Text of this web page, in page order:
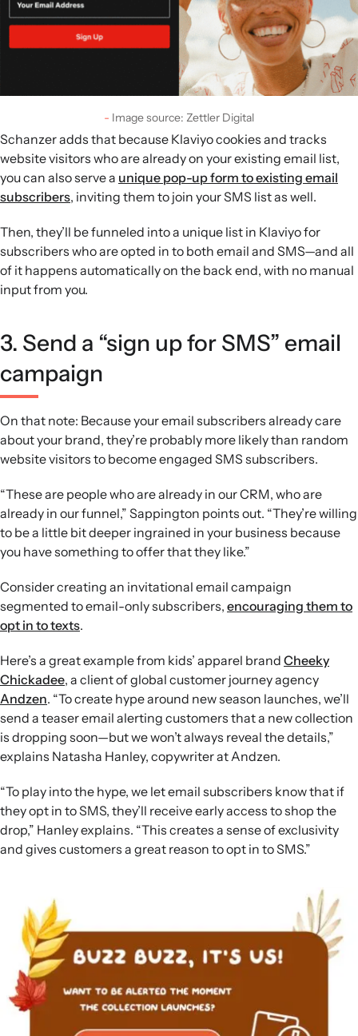
Image source: Zettler Digital
Schanzer adds that because Klaviyo cookies and tracks
website visitors who are already on your existing email list,
you can also serve a unique pop-up form to existing email
subscribers, inviting them to join your SMS list as well.
Then, they’ll be funneled into a unique list in Klaviyo for
subscribers who are opted in to both email and SMS—and all
of it happens automatically on the back end, with no manual
input from you.
3. Send a “sign up for SMS” email
campaign
On that note: Because your email subscribers already care
about your brand, they’re probably more likely than random
website visitors to become engaged SMS subscribers.
“These are people who are already in our CRM, who are
already in our funnel,” Sappington points out. “They’re willing
to be a little bit deeper ingrained in your business because
you have something to offer that they like.”
Consider creating an invitational email campaign
segmented to email-only subscribers, encouraging them to
opt in to texts.
Here’s a great example from kids’ apparel brand Cheeky
Chickadee, a client of global customer journey agency
Andzen. “To create hype around new season launches, we’ll
send a teaser email alerting customers that a new collection
is dropping soon—but we won’t always reveal the details,”
explains Natasha Hanley, copywriter at Andzen.
“To play into the hype, we let email subscribers know that if
they opt in to SMS, they’ll receive early access to shop the
drop,” Hanley explains. “This creates a sense of exclusivity
and gives customers a great reason to opt in to SMS.”